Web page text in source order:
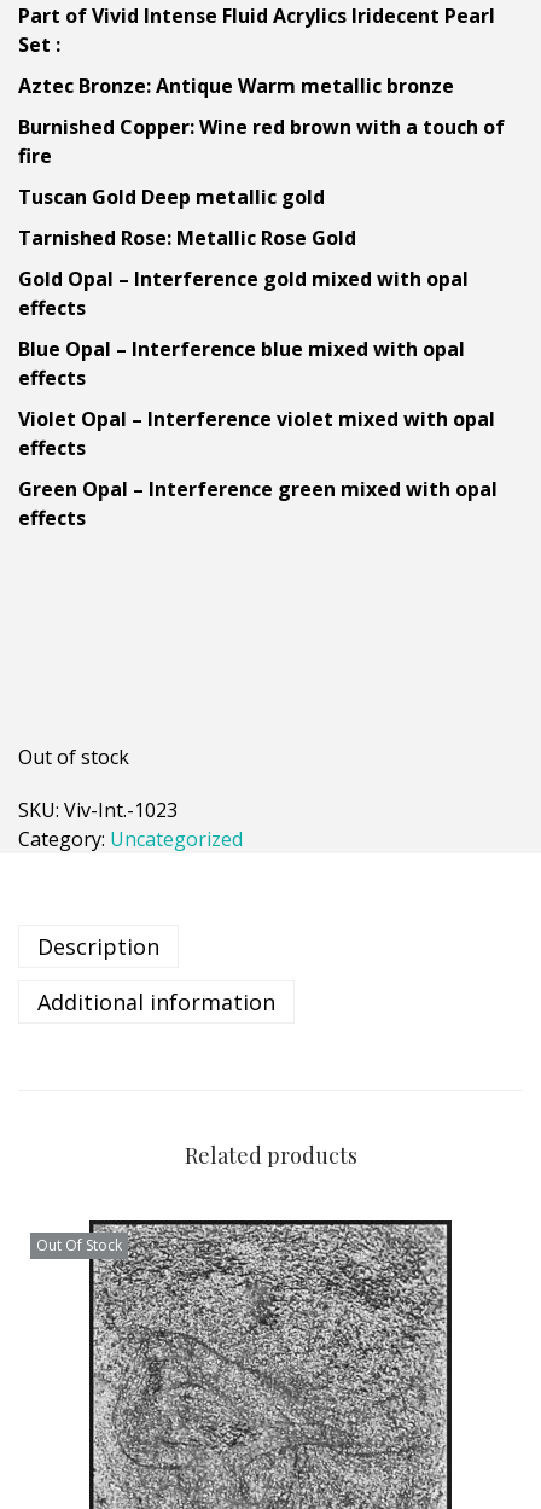
Part of Vivid Intense Fluid Acrylics Iridecent Pearl
Set :
Aztec Bronze: Antique Warm metallic bronze
Burnished Copper: Wine red brown with a touch of
fire
Tuscan Gold Deep metallic gold
Tarnished Rose: Metallic Rose Gold
Gold Opal – Interference gold mixed with opal
effects
Blue Opal – Interference blue mixed with opal
effects
Violet Opal – Interference violet mixed with opal
effects
Green Opal – Interference green mixed with opal
effects
Out of stock
SKU: Viv-Int.-1023
Category: Uncategorized
Description
Additional information
Related products
Out Of Stock